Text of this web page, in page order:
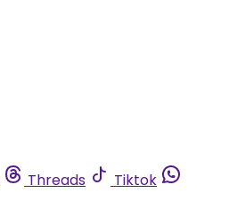
Threads Tiktok